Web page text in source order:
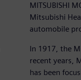
MITSUBISHI
Mitsubishi
automobile
In 1917, the
recent years,
has been